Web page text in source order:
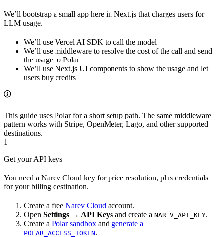
We’ll bootstrap a small app here in Next.js that charges users for
LLM usage.
We’ll use Vercel AI SDK to call the model
We’ll use middleware to resolve the cost of the call and send
the usage to Polar
We’ll use Next.js UI components to show the usage and let
users buy credits
This guide uses Polar for a short setup path. The same middleware
pattern works with Stripe, OpenMeter, Lago, and other supported
destinations.
1
Get your API keys
You need a Narev Cloud key for price resolution, plus credentials
for your billing destination.
Create a free Narev Cloud account.
Open Settings → API Keys and create a NAREV_API_KEY.
Create a Polar sandbox and generate a
POLAR_ACCESS_TOKEN.